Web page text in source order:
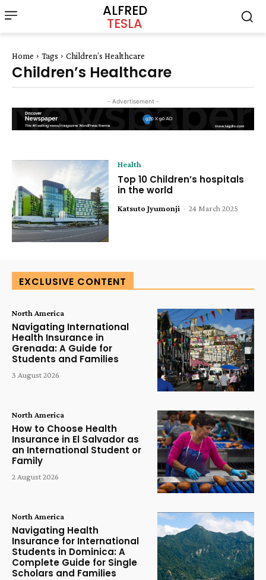
ALFRED
TESLA
Home Tags Children’s Healthcare
Children’s Healthcare
- Advertisement -
Health
Top 10 Children’s hospitals
in the world
Katsuto Jyumonji - 24 March 2025
EXCLUSIVE CONTENT
North America
Navigating International
Health Insurance in
Grenada: A Guide for
Students and Families
3 August 2026
North America
How to Choose Health
Insurance in El Salvador as
an International Student or
Family
2 August 2026
North America
Navigating Health
Insurance for International
Students in Dominica: A
Complete Guide for Single
Scholars and Families